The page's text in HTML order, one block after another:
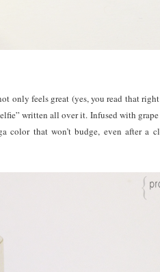
only feels great (yes, you read that
written all over it. Infused with
color that won’t budge, even after a